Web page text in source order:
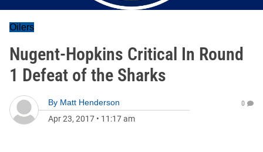
Oilers
Nugent-Hopkins Critical In Round
1 Defeat of the Sharks
By Matt Henderson
Apr 23, 2017 • 11:17 am
0